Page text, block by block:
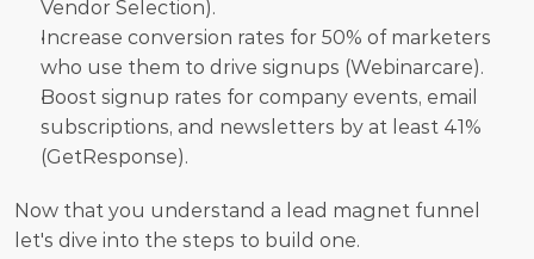
Vendor Selection).
Increase conversion rates for 50% of marketers
who use them to drive signups (Webinarcare).
Boost signup rates for company events, email
subscriptions, and newsletters by at least 41%
(GetResponse).
Now that you understand a lead magnet funnel
let's dive into the steps to build one.